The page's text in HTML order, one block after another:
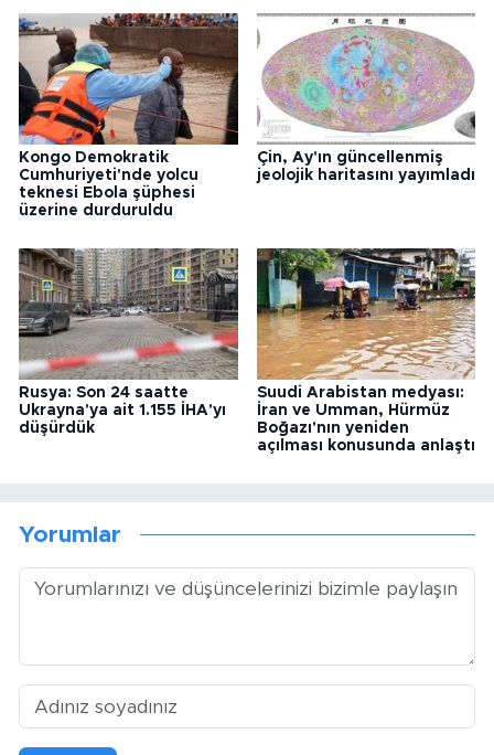
Kongo Demokratik
Cumhuriyeti'nde yolcu
teknesi Ebola şüphesi
üzerine durduruldu
Çin, Ay'ın güncellenmiş
jeolojik haritasını yayımladı
Rusya: Son 24 saatte
Ukrayna'ya ait 1.155 İHA'yı
düşürdük
Suudi Arabistan medyası:
İran ve Umman, Hürmüz
Boğazı'nın yeniden
açılması konusunda anlaştı
Yorumlar